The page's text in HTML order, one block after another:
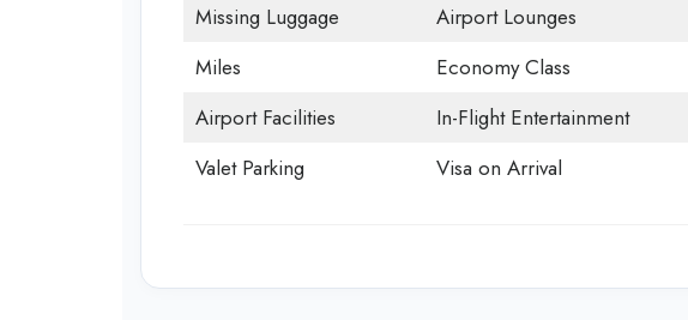
Missing Luggage
Airport Lounges
Miles
Economy Class
Airport Facilities
In-Flight Entertainment
Valet Parking
Visa on Arrival